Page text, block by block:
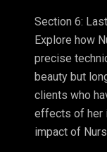
Section 6:
Explore how
precise
beauty but
clients who
effects of her
impact of